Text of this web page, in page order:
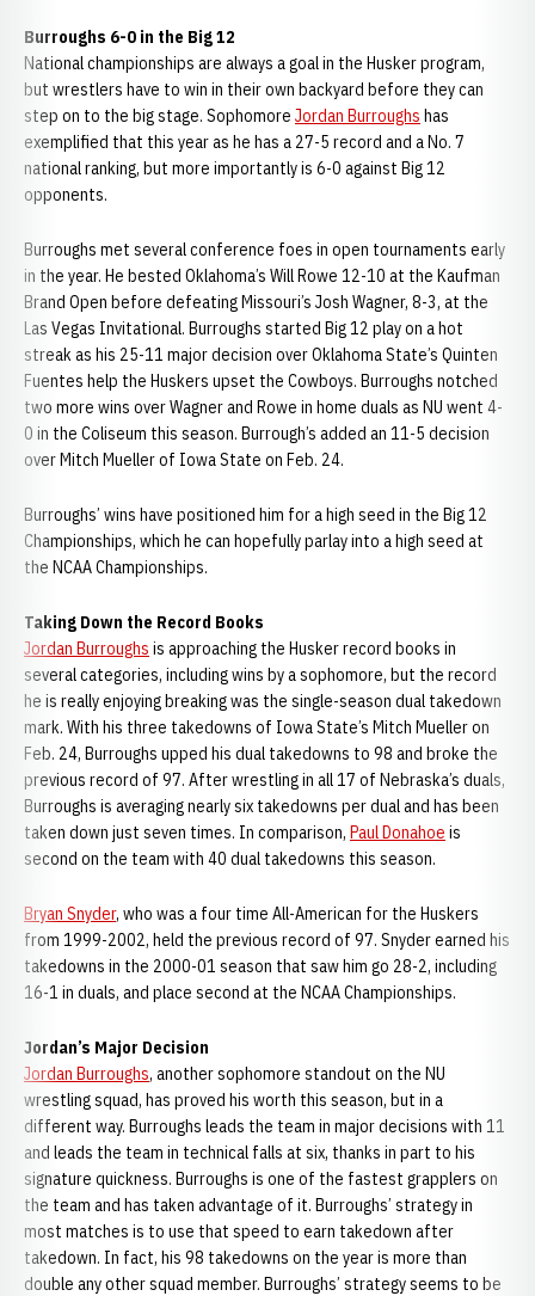
Burroughs 6-0 in the Big 12
National championships are always a goal in the Husker program,
but wrestlers have to win in their own backyard before they can
step on to the big stage. Sophomore Jordan Burroughs has
exemplified that this year as he has a 27-5 record and a No. 7
national ranking, but more importantly is 6-0 against Big 12
opponents.
Burroughs met several conference foes in open tournaments early
in the year. He bested Oklahoma’s Will Rowe 12-10 at the Kaufman
Brand Open before defeating Missouri’s Josh Wagner, 8-3, at the
Las Vegas Invitational. Burroughs started Big 12 play on a hot
streak as his 25-11 major decision over Oklahoma State’s Quinten
Fuentes help the Huskers upset the Cowboys. Burroughs notched
two more wins over Wagner and Rowe in home duals as NU went 4-
0 in the Coliseum this season. Burrough’s added an 11-5 decision
over Mitch Mueller of Iowa State on Feb. 24.
Burroughs’ wins have positioned him for a high seed in the Big 12
Championships, which he can hopefully parlay into a high seed at
the NCAA Championships.
Taking Down the Record Books
Jordan Burroughs is approaching the Husker record books in
several categories, including wins by a sophomore, but the record
he is really enjoying breaking was the single-season dual takedown
mark. With his three takedowns of Iowa State’s Mitch Mueller on
Feb. 24, Burroughs upped his dual takedowns to 98 and broke the
previous record of 97. After wrestling in all 17 of Nebraska’s duals,
Burroughs is averaging nearly six takedowns per dual and has been
taken down just seven times. In comparison, Paul Donahoe is
second on the team with 40 dual takedowns this season.
Bryan Snyder, who was a four time All-American for the Huskers
from 1999-2002, held the previous record of 97. Snyder earned his
takedowns in the 2000-01 season that saw him go 28-2, including
16-1 in duals, and place second at the NCAA Championships.
Jordan’s Major Decision
Jordan Burroughs, another sophomore standout on the NU
wrestling squad, has proved his worth this season, but in a
different way. Burroughs leads the team in major decisions with 11
and leads the team in technical falls at six, thanks in part to his
signature quickness. Burroughs is one of the fastest grapplers on
the team and has taken advantage of it. Burroughs’ strategy in
most matches is to use that speed to earn takedown after
takedown. In fact, his 98 takedowns on the year is more than
double any other squad member. Burroughs’ strategy seems to be